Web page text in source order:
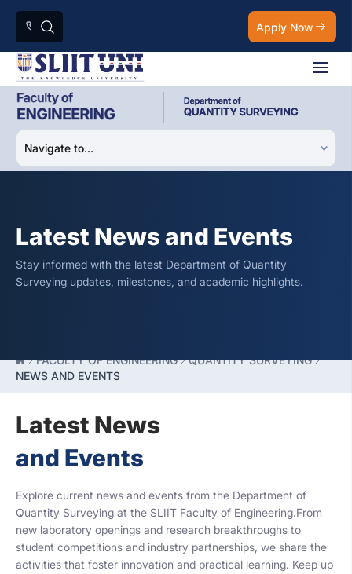
Apply Now
Latest News and Events
Stay informed with the latest Department of Quantity
Surveying updates, milestones, and academic highlights.
FACULTY OF ENGINEERING
QUANTITY SURVEYING
NEWS AND EVENTS
Latest News
and Events
Explore current news and events from the Department of
Quantity Surveying at the SLIIT Faculty of Engineering.From
new laboratory openings and research breakthroughs to
student competitions and industry partnerships, we share the
activities that foster innovation and practical learning. Keep up